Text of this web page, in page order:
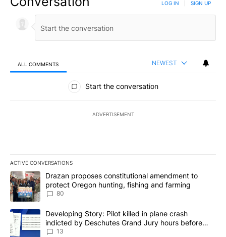
LOG IN SIGN UP
ALL COMMENTS NEWEST
All Comments
Start the conversation
ADVERTISEMENT
ACTIVE CONVERSATIONS
The following is a list of the most commented articles in the last
A trending article titled "Drazan proposes constitutional
Drazan proposes constitutional amendment to
protect Oregon hunting, fishing and farming
80
A trending article titled "Developing Story: Pilot killed in plane
Developing Story: Pilot killed in plane crash
indicted by Deschutes Grand Jury hours before
incident
13